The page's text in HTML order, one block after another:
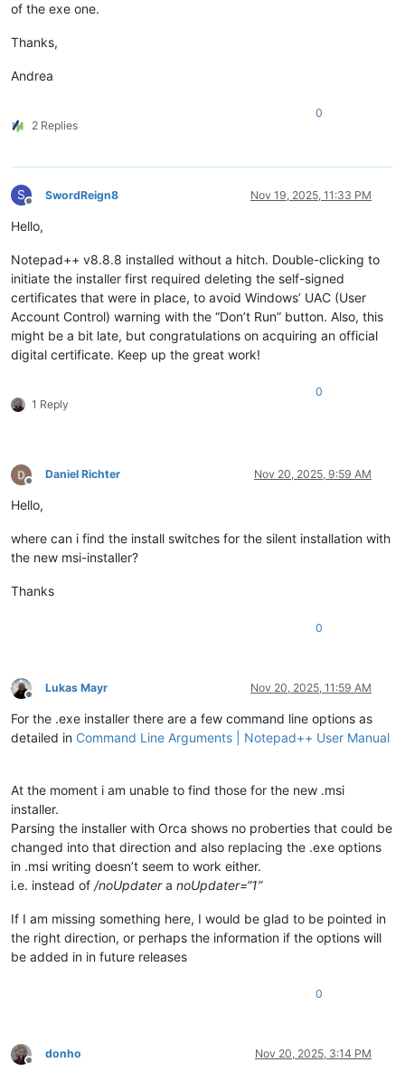
of the exe one.
Thanks,
Andrea
2 Replies
0
S
Offline
SwordReign8 Nov 19, 2025, 11:33 PM
Hello,
Notepad++ v8.8.8 installed without a hitch. Double-clicking to
initiate the installer first required deleting the self-signed
certificates that were in place, to avoid Windows’ UAC (User
Account Control) warning with the “Don’t Run” button. Also, this
might be a bit late, but congratulations on acquiring an official
digital certificate. Keep up the great work!
1 Reply
0
Offline
Daniel Richter Nov 20, 2025, 9:59 AM
Hello,
where can i find the install switches for the silent installation with
the new msi-installer?
Thanks
0
Offline
Lukas Mayr Nov 20, 2025, 11:59 AM
For the .exe installer there are a few command line options as
detailed in Command Line Arguments | Notepad++ User Manual
At the moment i am unable to find those for the new .msi
installer.
Parsing the installer with Orca shows no proberties that could be
changed into that direction and also replacing the .exe options
in .msi writing doesn’t seem to work either.
i.e. instead of /noUpdatera noUpdater=“1”
If I am missing something here, I would be glad to be pointed in
the right direction, or perhaps the information if the options will
be added in in future releases
0
Offline
donho Nov 20, 2025, 3:14 PM